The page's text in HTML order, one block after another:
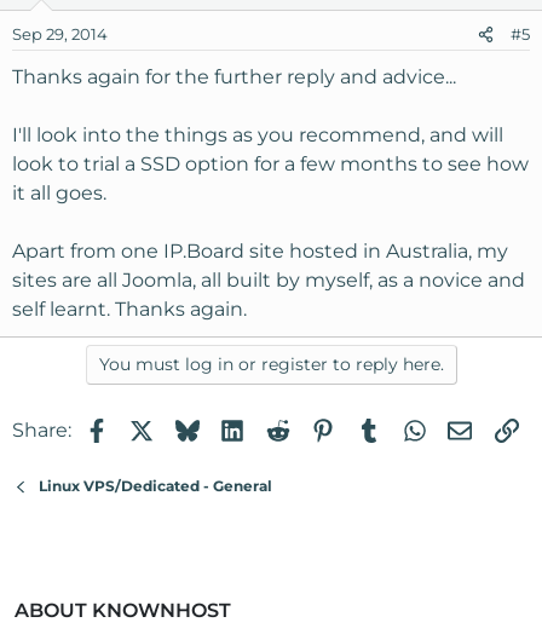
Sep 29, 2014 #5
Thanks again for the further reply and advice...
I'll look into the things as you recommend, and will
look to trial a SSD option for a few months to see how
it all goes.
Apart from one IP.Board site hosted in Australia, my
sites are all Joomla, all built by myself, as a novice and
self learnt. Thanks again.
You must log in or register to reply here.
Share: FacebookBlueskyLinkedIn
RedditPinterest
TumblrWhatsApp
Email
Linux VPS/Dedicated - General
ABOUT KNOWNHOST